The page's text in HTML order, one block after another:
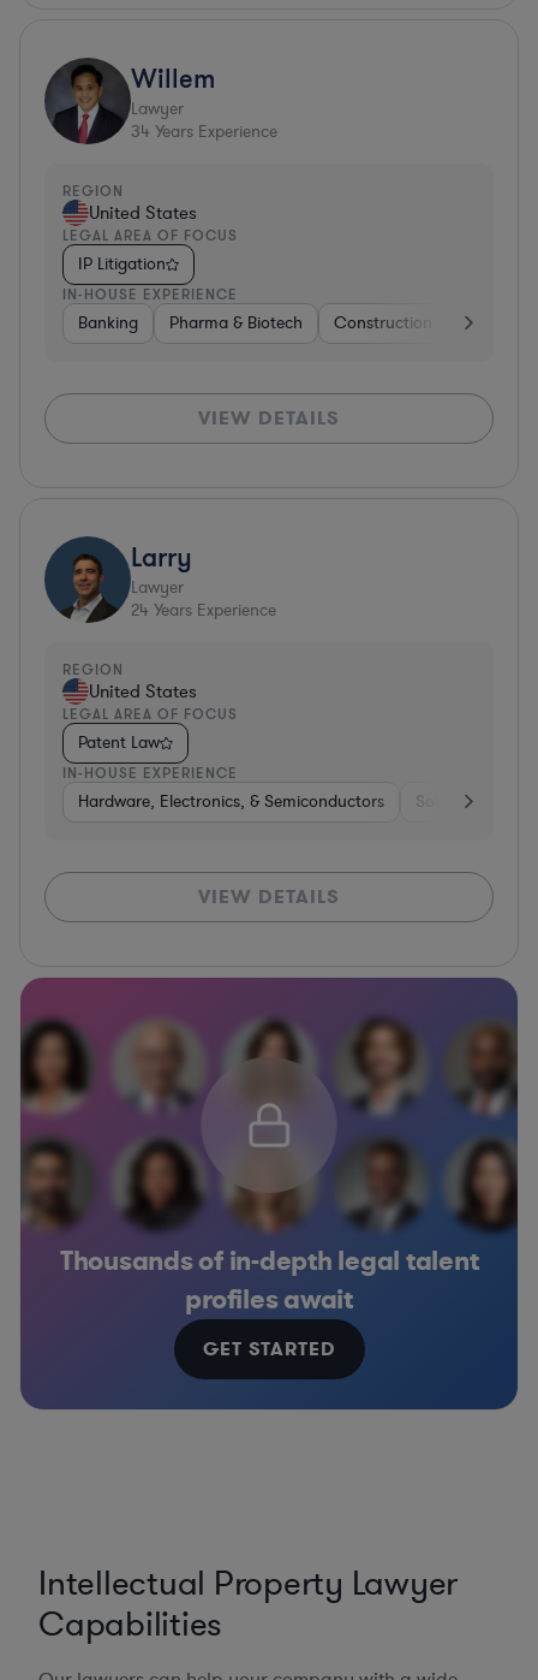
Willem
Lawyer
34 Years Experience
REGION
United States
LEGAL AREA OF FOCUS
IP Litigation
IN-HOUSE EXPERIENCE
Banking Pharma & Biotech Construction Materials
VIEW DETAILS
Larry
Lawyer
24 Years Experience
REGION
United States
LEGAL AREA OF FOCUS
Patent Law
IN-HOUSE EXPERIENCE
Hardware, Electronics, & Semiconductors Software
VIEW DETAILS
Thousands of in-depth legal talent
profiles await
GET STARTED
Intellectual Property Lawyer
Capabilities